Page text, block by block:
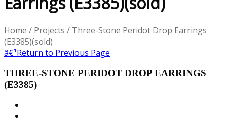
Home / Projects / Three-Stone Peridot Drop Earrings
(E3385)(sold)
â€¹Return to Previous Page
THREE-STONE PERIDOT DROP EARRINGS
(E3385)